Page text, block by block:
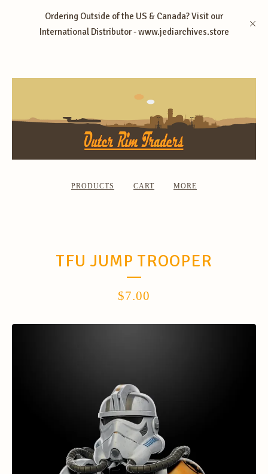
Ordering Outside of the US & Canada? Visit our
International Distributor - www.jediarchives.store
PRODUCTS CART MORE
TFU JUMP TROOPER
$7.00